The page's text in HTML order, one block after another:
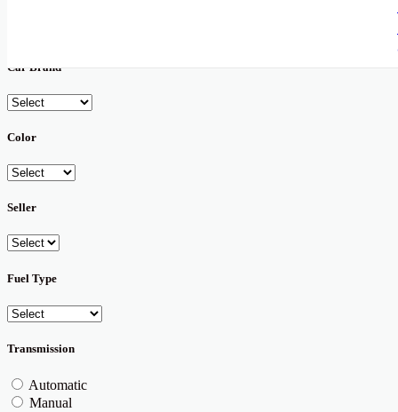
Car Brand
Color
Seller
Fuel Type
Transmission
Automatic
Manual